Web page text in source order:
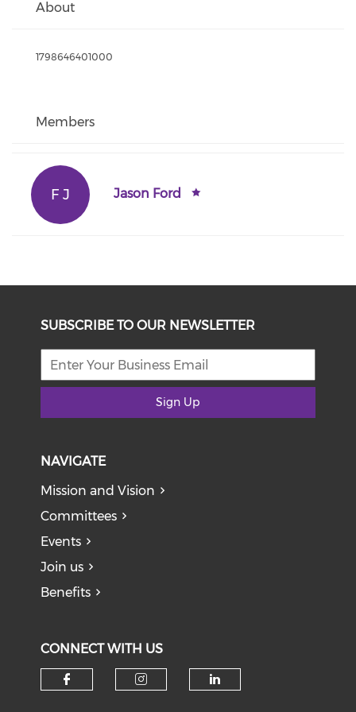
About
1798646401000
Members
F J Jason Ford
SUBSCRIBE TO OUR NEWSLETTER
Sign Up
NAVIGATE
Mission and Vision
Committees
Events
Join us
Benefits
CONNECT WITH US